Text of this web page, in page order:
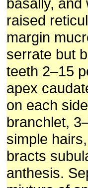
raised
margin
serrate but
teeth 2–15
apex
on each
branchlet,
simple
bracts
anthesis.